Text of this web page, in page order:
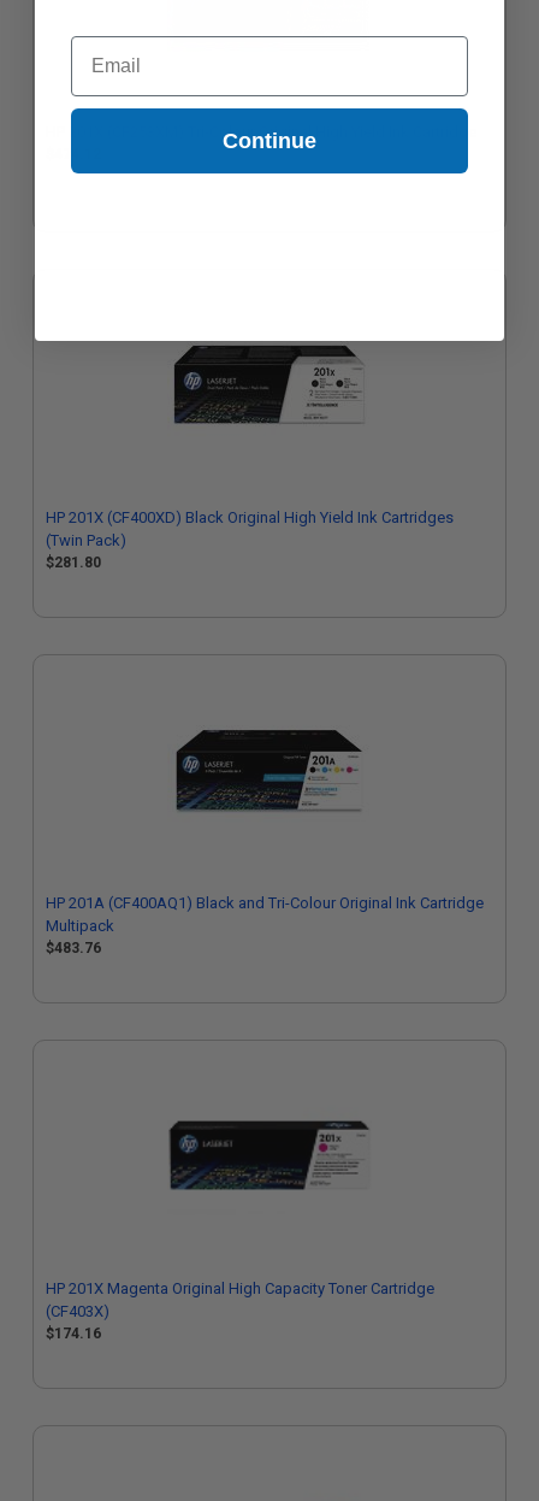
HP 201X (CF253XM) Tri-Colour Original High Yield Ink Cartridge
HP 201X (CF400XD) Black Original High Yield Ink Cartridges
(Twin Pack)
$281.80
HP 201A (CF400AQ1) Black and Tri-Colour Original Ink Cartridge
Multipack
$483.76
HP 201X Magenta Original High Capacity Toner Cartridge
(CF403X)
$174.16
Email
Continue